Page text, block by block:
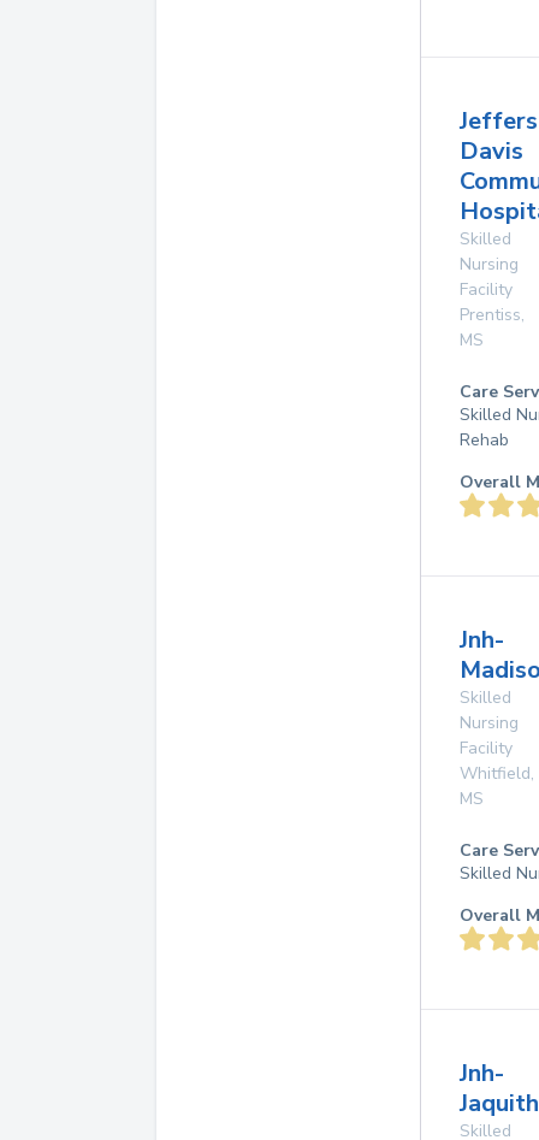
Davis
Skilled
Nursing
Facility
Prentiss,
MS
Care
Skilled
Rehab
Overall
Jnh-
Skilled
Nursing
Facility
Whitfield,
MS
Care
Skilled
Overall
Jnh-
Skilled